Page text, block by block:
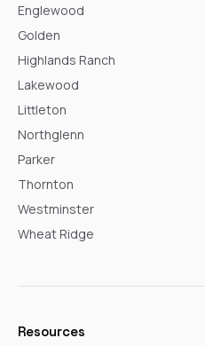
Englewood
Golden
Highlands Ranch
Lakewood
Littleton
Northglenn
Parker
Thornton
Westminster
Wheat Ridge
Resources